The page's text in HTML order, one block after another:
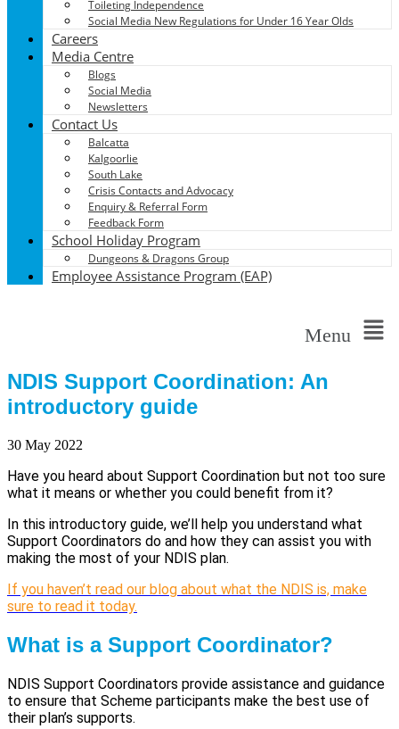
Toileting Independence
Social Media New Regulations for Under 16 Year Olds
Careers
Media Centre
Blogs
Social Media
Newsletters
Contact Us
Balcatta
Kalgoorlie
South Lake
Crisis Contacts and Advocacy
Enquiry & Referral Form
Feedback Form
School Holiday Program
Dungeons & Dragons Group
Employee Assistance Program (EAP)
Menu
NDIS Support Coordination: An
introductory guide
30 May 2022
Have you heard about Support Coordination but not too sure
what it means or whether you could benefit from it?
In this introductory guide, we’ll help you understand what
Support Coordinators do and how they can assist you with
making the most of your NDIS plan.
If you haven’t read our blog about what the NDIS is, make
sure to read it today.
What is a Support Coordinator?
NDIS Support Coordinators provide assistance and guidance
to ensure that Scheme participants make the best use of
their plan’s supports.